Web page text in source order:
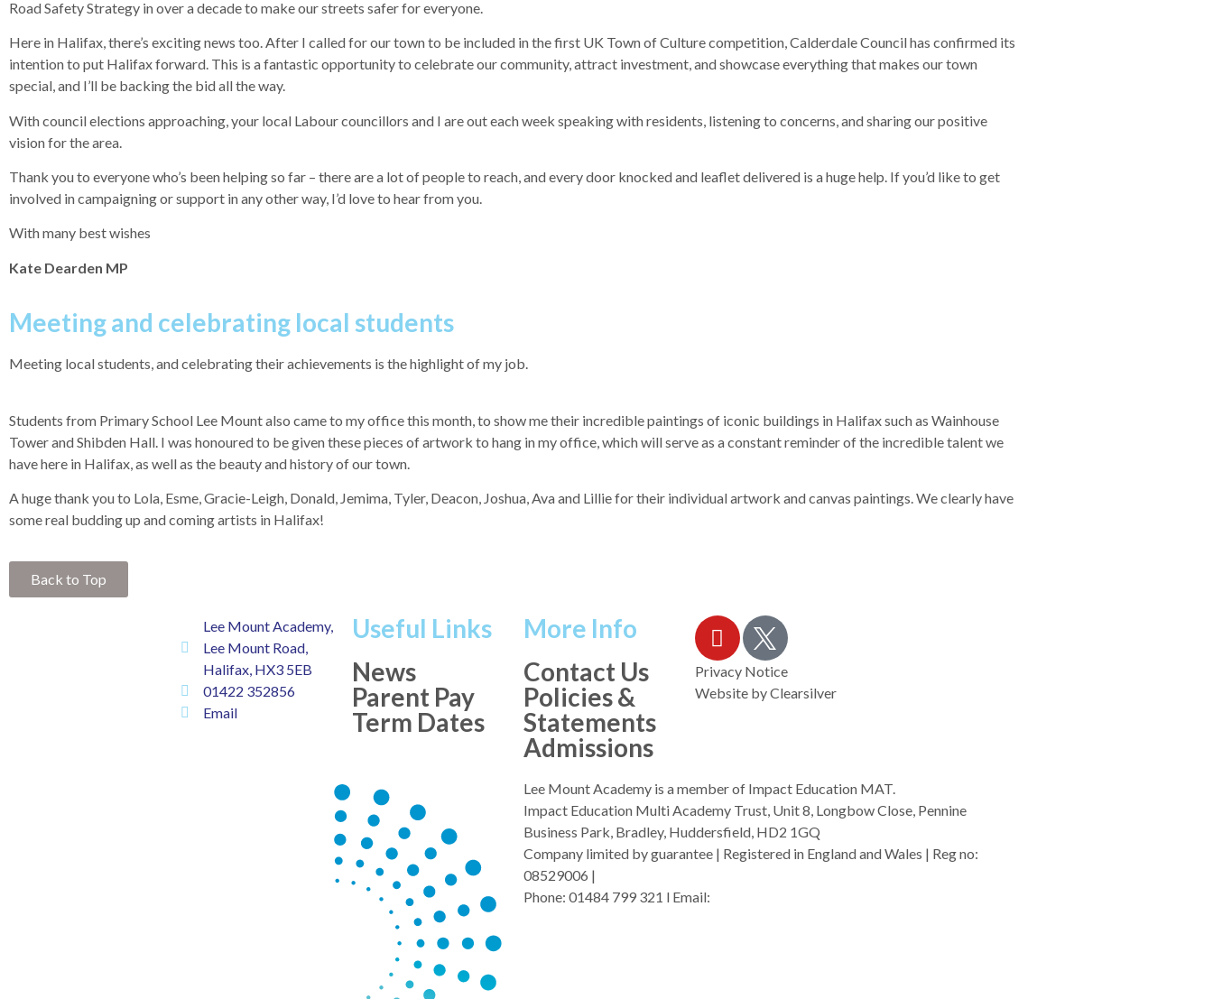
Road Safety Strategy in over a decade to make our streets safer for everyone.
Here in Halifax, there’s exciting news too. After I called for our town to be included in the first UK Town of Culture competition, Calderdale Council has confirmed its
intention to put Halifax forward. This is a fantastic opportunity to celebrate our community, attract investment, and showcase everything that makes our town
special, and I’ll be backing the bid all the way.
With council elections approaching, your local Labour councillors and I are out each week speaking with residents, listening to concerns, and sharing our positive
vision for the area.
Thank you to everyone who’s been helping so far – there are a lot of people to reach, and every door knocked and leaflet delivered is a huge help. If you’d like to get
involved in campaigning or support in any other way, I’d love to hear from you.
With many best wishes
Kate Dearden MP
Meeting and celebrating local students
Meeting local students, and celebrating their achievements is the highlight of my job.
Students from Primary School Lee Mount also came to my office this month, to show me their incredible paintings of iconic buildings in Halifax such as Wainhouse
Tower and Shibden Hall. I was honoured to be given these pieces of artwork to hang in my office, which will serve as a constant reminder of the incredible talent we
have here in Halifax, as well as the beauty and history of our town.
A huge thank you to Lola, Esme, Gracie-Leigh, Donald, Jemima, Tyler, Deacon, Joshua, Ava and Lillie for their individual artwork and canvas paintings. We clearly have
some real budding up and coming artists in Halifax!
Back to Top
Lee Mount Academy,
Lee Mount Road,
Halifax, HX3 5EB
01422 352856
Email
Useful Links
News
Parent Pay
Term Dates
More Info
Contact Us
Policies &
Statements
Admissions
Privacy Notice
Website byClearsilver
Lee Mount Academy is a member of Impact Education MAT.
Impact Education Multi Academy Trust, Unit 8, Longbow Close, Pennine
Business Park, Bradley, Huddersfield, HD2 1GQ
Company limited by guarantee | Registered in England and Wales | Reg no:
08529006 |
Phone: 01484 799 321 l Email: